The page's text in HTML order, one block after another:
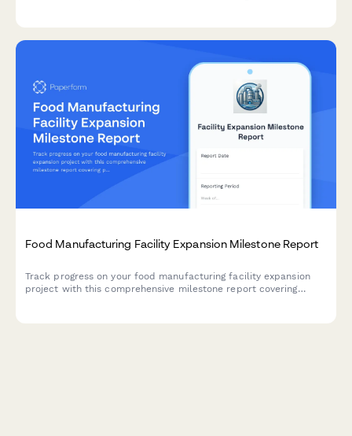
Food Manufacturing Facility Expansion Milestone Report
Track progress on your food manufacturing facility expansion
project with this comprehensive milestone report covering